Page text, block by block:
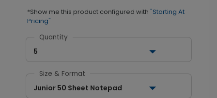
*Show me this product configured with "Starting At
Pricing"
Quantity
5
Size & Format
Junior 50 Sheet Notepad